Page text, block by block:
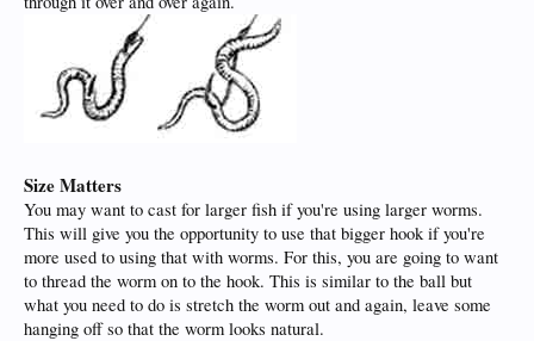
Size Matters
You may want to cast for larger fish if you're using larger worms.
This will give you the opportunity to use that bigger hook if you're
more used to using that with worms. For this, you are going to want
to thread the worm on to the hook. This is similar to the ball but
what you need to do is stretch the worm out and again, leave some
hanging off so that the worm looks natural.